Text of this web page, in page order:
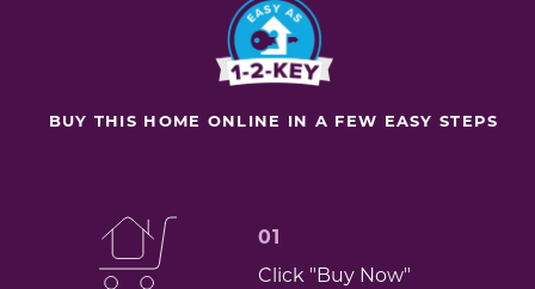
BUY THIS HOME ONLINE IN A FEW EASY STEPS
01
Click "Buy Now"